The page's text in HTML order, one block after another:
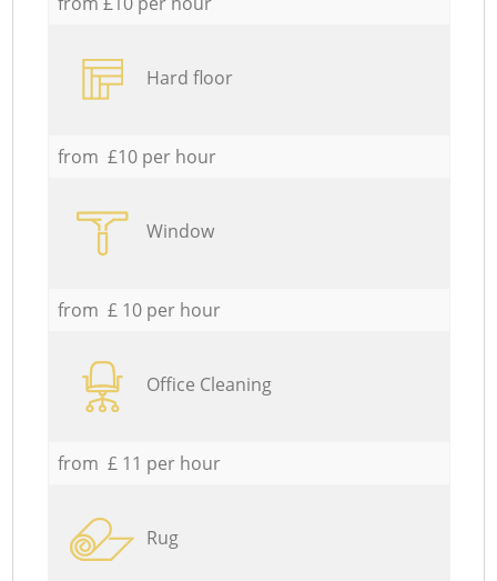
Hard floor
from £10 per hour
Window
from £ 10 per hour
Office Cleaning
from £ 11 per hour
Rug